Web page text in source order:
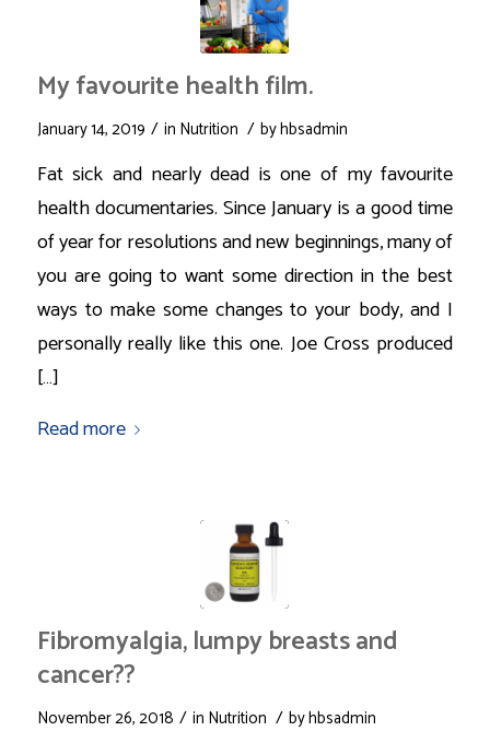
My favourite health film.
January 14, 2019 / in Nutrition / byhbsadmin
Fat sick and nearly dead is one of my favourite
health documentaries. Since January is a good time
of year for resolutions and new beginnings, many of
you are going to want some direction in the best
ways to make some changes to your body, and I
personally really like this one. Joe Cross produced
[…]
Read more
Fibromyalgia, lumpy breasts and
cancer??
November 26, 2018 / in Nutrition / byhbsadmin